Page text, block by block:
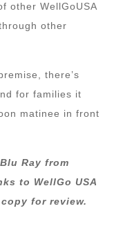
other WellGoUSA
other
there’s
for families it
matinee in front
Ray from
to WellGo USA
for review.